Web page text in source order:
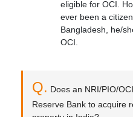
eligible for OCI.
ever been a
Bangladesh, he/
OCI.
Q. Does an NRI/PIO/
Reserve Bank to acquire